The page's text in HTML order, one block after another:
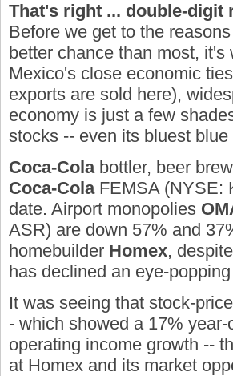
That's right ... double-digit
Before we get to the
better chance than most,
Mexico's close economic
exports are sold here),
economy is just a few
stocks -- even its bluest
Coca-Colabottler, beer
Coca-ColaFEMSA (NYSE:
date. Airport monopolies
ASR) are down 57% and
homebuilder Homex,
has declined an eye-
It was seeing that stock-
- which showed a 17%
operating income growth --
at Homex and its market